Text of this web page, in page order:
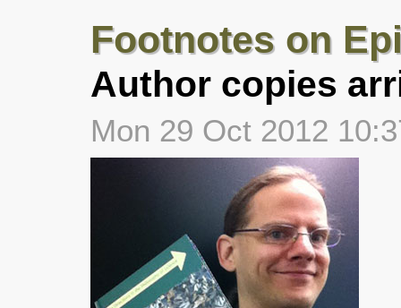
Footnotes on
Author copies
Mon 29 Oct 2012